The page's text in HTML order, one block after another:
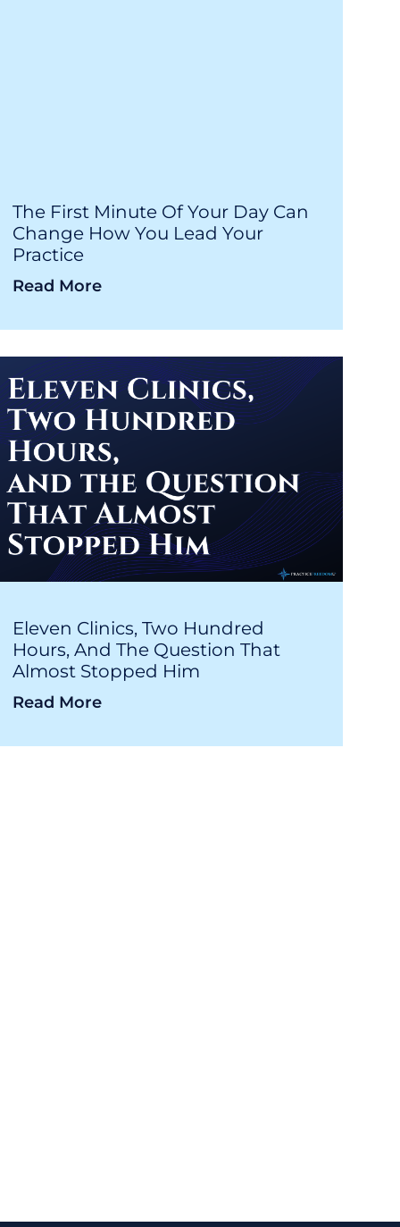
The First Minute Of Your Day Can
Change How You Lead Your
Practice
Read More
Eleven Clinics, Two Hundred
Hours, And The Question That
Almost Stopped Him
Read More